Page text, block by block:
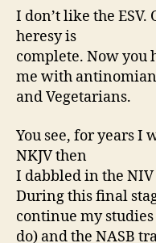
I don’t like the ESV.
heresy is
complete. Now you
me with
and Vegetarians.
You see, for years I
NKJV then
I dabbled in the NIV
During this final
continue my
do) and the NASB